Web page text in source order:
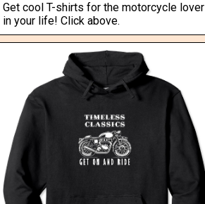
Get cool T-shirts for the motorcycle lover
in your life! Click above.